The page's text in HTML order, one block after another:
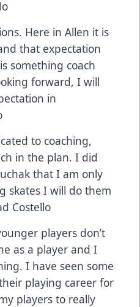
Here in Allen it is
that expectation
something coach
forward, I will
in
to coaching,
in the plan. I did
that I am only
skates I will do them
Costello
players don’t
as a player and I
I have seen some
playing career for
players to really